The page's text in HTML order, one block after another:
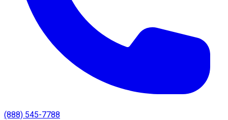
(888) 545-7788